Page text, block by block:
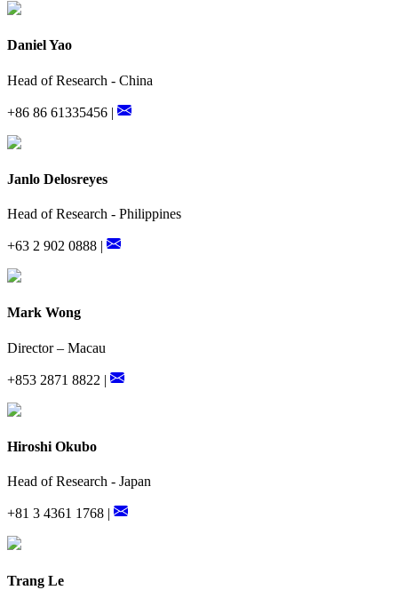
Daniel Yao
Head of Research - China
+86 86 61335456 |
Janlo Delosreyes
Head of Research - Philippines
+63 2 902 0888 |
Mark Wong
Director – Macau
+853 2871 8822 |
Hiroshi Okubo
Head of Research - Japan
+81 3 4361 1768 |
Trang Le